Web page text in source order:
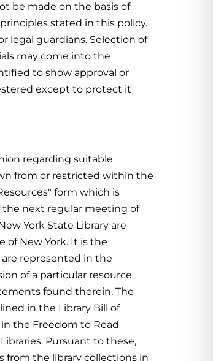
be made on the basis of
stated in this policy.
legal guardians. Selection of
may come into the
to show approval or
except to protect it
regarding suitable
from or restricted within the
form which is
the next regular meeting of
York State Library are
of New York. It is the
represented in the
of a particular resource
found therein. The
in the Library Bill of
the Freedom to Read
Pursuant to these,
from the library collections in